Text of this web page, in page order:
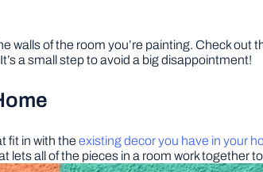
of the room you’re painting. Check out
a small step to avoid a big disappointment!
fit in with the existing decor you have in your
all of the pieces in a room work together